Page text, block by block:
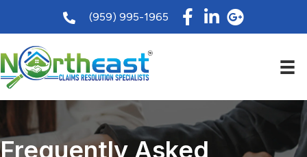
(959) 995-1965
Frequently Asked